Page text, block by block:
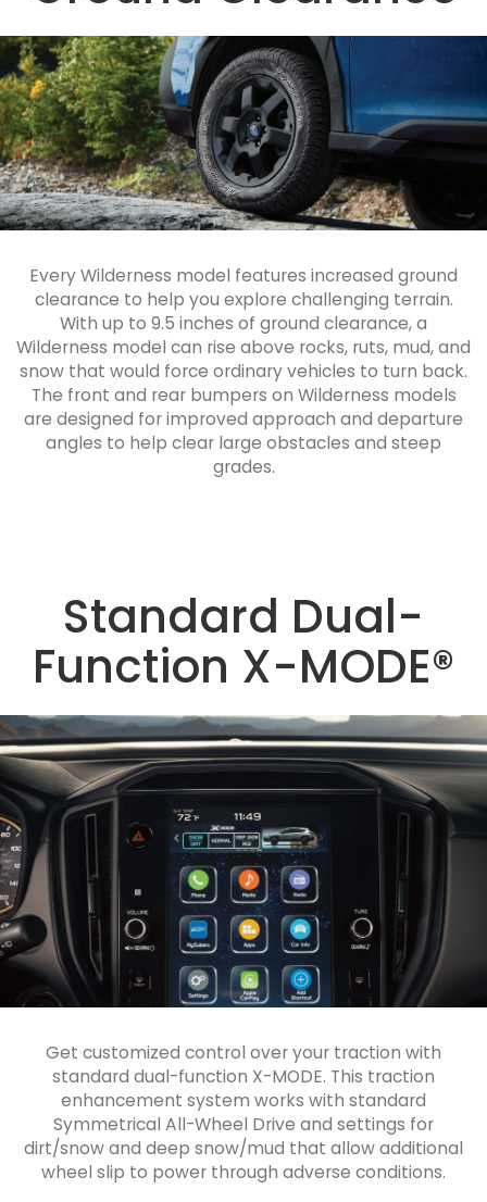
Every Wilderness model features increased ground
clearance to help you explore challenging terrain.
With up to 9.5 inches of ground clearance, a
Wilderness model can rise above rocks, ruts, mud, and
snow that would force ordinary vehicles to turn back.
The front and rear bumpers on Wilderness models
are designed for improved approach and departure
angles to help clear large obstacles and steep
grades.
Standard Dual-
Function X-MODE®
Get customized control over your traction with
standard dual-function X-MODE. This traction
enhancement system works with standard
Symmetrical All-Wheel Drive and settings for
dirt/snow and deep snow/mud that allow additional
wheel slip to power through adverse conditions.